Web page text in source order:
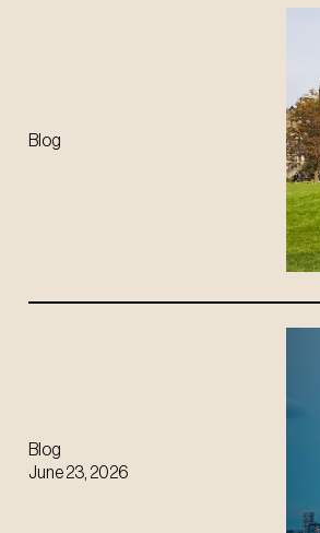
Blog
Blog
June 23, 2026